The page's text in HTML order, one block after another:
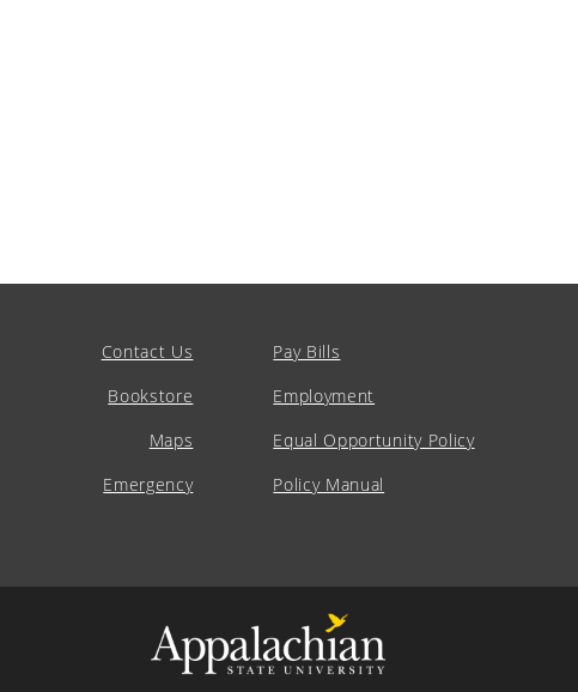
Contact Us
Bookstore
Maps
Emergency
Pay Bills
Employment
Equal Opportunity Policy
Policy Manual